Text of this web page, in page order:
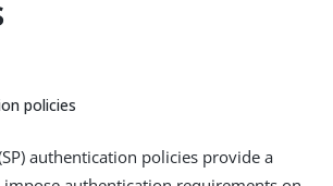
policies
authentication policies provide a